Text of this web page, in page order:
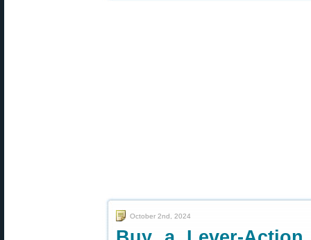
October 2nd, 2024